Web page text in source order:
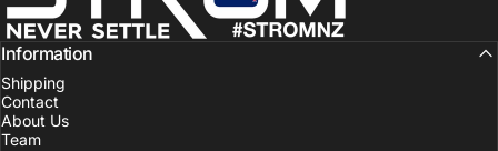
Information
Shipping
Contact
About Us
Team